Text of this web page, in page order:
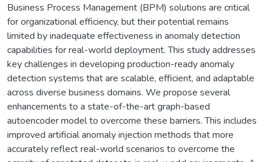
Business Process Management (BPM) solutions are critical
for organizational efficiency, but their potential remains
limited by inadequate effectiveness in anomaly detection
capabilities for real-world deployment. This study addresses
key challenges in developing production-ready anomaly
detection systems that are scalable, efficient, and adaptable
across diverse business domains. We propose several
enhancements to a state-of-the-art graph-based
autoencoder model to overcome these barriers. This includes
improved artificial anomaly injection methods that more
accurately reflect real-world scenarios to overcome the